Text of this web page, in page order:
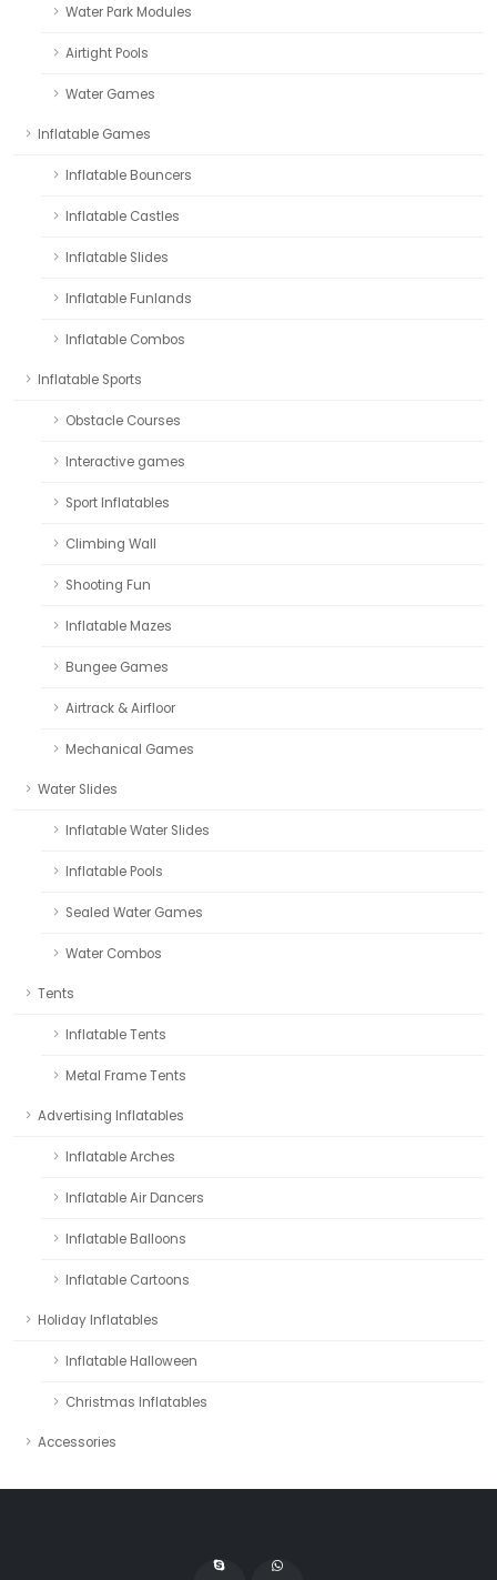
Water Park Modules
Airtight Pools
Water Games
Inflatable Games
Inflatable Bouncers
Inflatable Castles
Inflatable Slides
Inflatable Funlands
Inflatable Combos
Inflatable Sports
Obstacle Courses
Interactive games
Sport Inflatables
Climbing Wall
Shooting Fun
Inflatable Mazes
Bungee Games
Airtrack & Airfloor
Mechanical Games
Water Slides
Inflatable Water Slides
Inflatable Pools
Sealed Water Games
Water Combos
Tents
Inflatable Tents
Metal Frame Tents
Advertising Inflatables
Inflatable Arches
Inflatable Air Dancers
Inflatable Balloons
Inflatable Cartoons
Holiday Inflatables
Inflatable Halloween
Christmas Inflatables
Accessories